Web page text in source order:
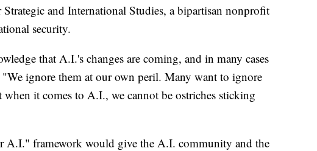
Strategic and International Studies, a bipartisan nonprofit
security.
that A.I.'s changes are coming, and in many cases
"We ignore them at our own peril. Many want to ignore
it comes to A.I., we cannot be ostriches sticking
A.I." framework would give the A.I. community and the